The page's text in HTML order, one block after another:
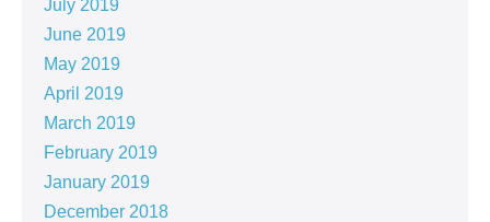
July 2019
June 2019
May 2019
April 2019
March 2019
February 2019
January 2019
December 2018